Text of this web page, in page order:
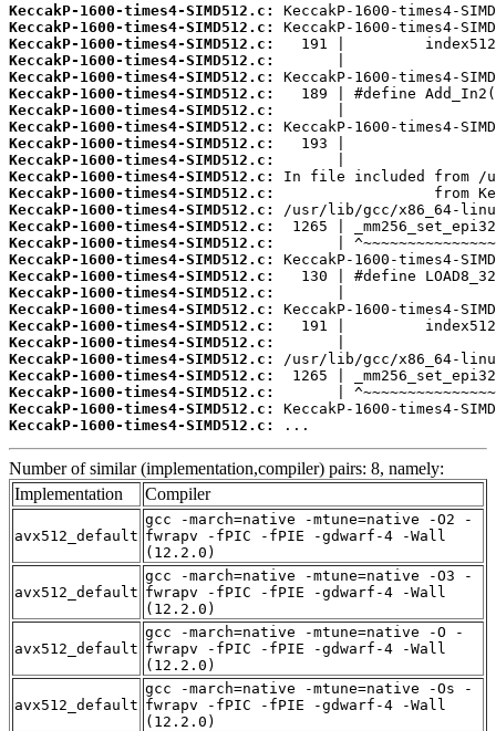
KeccakP-1600-times4-SIMD512.c:
KeccakP-1600-times4-SIMD512.c:
KeccakP-1600-times4-SIMD512.c:
KeccakP-1600-times4-SIMD512.c:
KeccakP-1600-times4-SIMD512.c:
KeccakP-1600-times4-SIMD512.c:
KeccakP-1600-times4-SIMD512.c:
KeccakP-1600-times4-SIMD512.c:
KeccakP-1600-times4-SIMD512.c:
KeccakP-1600-times4-SIMD512.c:
KeccakP-1600-times4-SIMD512.c:
KeccakP-1600-times4-SIMD512.c:
KeccakP-1600-times4-SIMD512.c:
KeccakP-1600-times4-SIMD512.c:
KeccakP-1600-times4-SIMD512.c:
KeccakP-1600-times4-SIMD512.c:
KeccakP-1600-times4-SIMD512.c:
KeccakP-1600-times4-SIMD512.c:
KeccakP-1600-times4-SIMD512.c:
KeccakP-1600-times4-SIMD512.c:
KeccakP-1600-times4-SIMD512.c:
KeccakP-1600-times4-SIMD512.c:
KeccakP-1600-times4-SIMD512.c:
KeccakP-1600-times4-SIMD512.c:
KeccakP-1600-times4-SIMD512.c:
KeccakP-1600-times4-SIMD512.c:
...
Number of similar (implementation,compiler) pairs: 8, namely:
Implementation
Compiler
avx512_default
gcc -march=native -mtune=native -O2 -
fwrapv -fPIC -fPIE -gdwarf-4 -Wall
(12.2.0)
avx512_default
gcc -march=native -mtune=native -O3 -
fwrapv -fPIC -fPIE -gdwarf-4 -Wall
(12.2.0)
avx512_default
gcc -march=native -mtune=native -O -
fwrapv -fPIC -fPIE -gdwarf-4 -Wall
(12.2.0)
avx512_default
gcc -march=native -mtune=native -Os -
fwrapv -fPIC -fPIE -gdwarf-4 -Wall
(12.2.0)